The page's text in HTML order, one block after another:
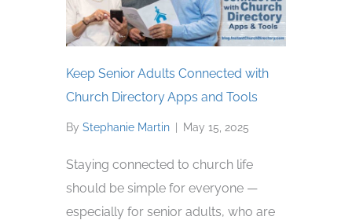
Keep Senior Adults Connected with
Church Directory Apps and Tools
By Stephanie Martin May 15, 2025
Staying connected to church life
should be simple for everyone —
especially for senior adults, who are